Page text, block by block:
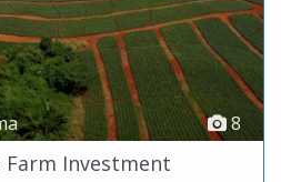
8
Farm Investment